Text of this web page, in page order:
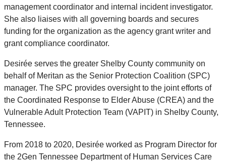
management coordinator and internal incident investigator.
She also liaises with all governing boards and secures
funding for the organization as the agency grant writer and
grant compliance coordinator.
Desirée serves the greater Shelby County community on
behalf of Meritan as the Senior Protection Coalition (SPC)
manager. The SPC provides oversight to the joint efforts of
the Coordinated Response to Elder Abuse (CREA) and the
Vulnerable Adult Protection Team (VAPIT) in Shelby County,
Tennessee.
From 2018 to 2020, Desirée worked as Program Director for
the 2Gen Tennessee Department of Human Services Care